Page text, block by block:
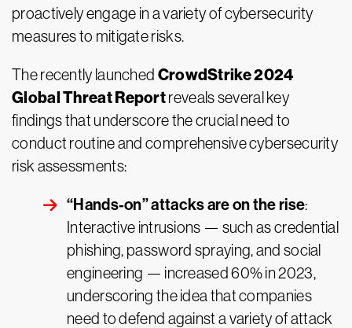
proactively engage in a variety of cybersecurity
measures to mitigate risks.
The recently launched CrowdStrike 2024
Global Threat Reportreveals several key
findings that underscore the crucial need to
conduct routine and comprehensive cybersecurity
risk assessments:
“Hands-on” attacks are on the rise:
Interactive intrusions — such as credential
phishing, password spraying, and social
engineering — increased 60% in 2023,
underscoring the idea that companies
need to defend against a variety of attack